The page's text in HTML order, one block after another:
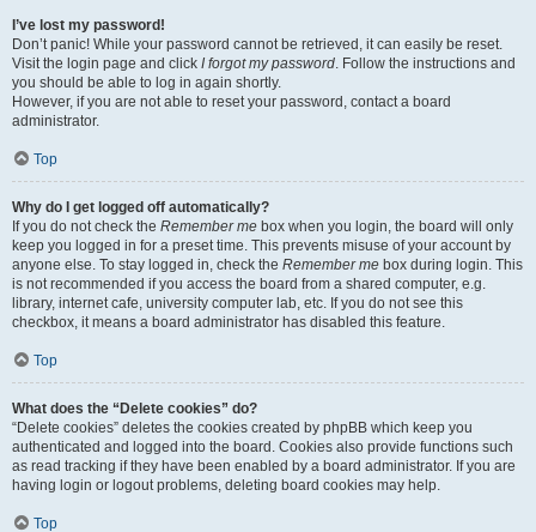
I’ve lost my password!
Don’t panic! While your password cannot be retrieved, it can easily be reset.
Visit the login page and click I forgot my password. Follow the instructions and
you should be able to log in again shortly.
However, if you are not able to reset your password, contact a board
administrator.
Top
Why do I get logged off automatically?
If you do not check the Remember me box when you login, the board will only
keep you logged in for a preset time. This prevents misuse of your account by
anyone else. To stay logged in, check the Remember me box during login. This
is not recommended if you access the board from a shared computer, e.g.
library, internet cafe, university computer lab, etc. If you do not see this
checkbox, it means a board administrator has disabled this feature.
Top
What does the “Delete cookies” do?
“Delete cookies” deletes the cookies created by phpBB which keep you
authenticated and logged into the board. Cookies also provide functions such
as read tracking if they have been enabled by a board administrator. If you are
having login or logout problems, deleting board cookies may help.
Top